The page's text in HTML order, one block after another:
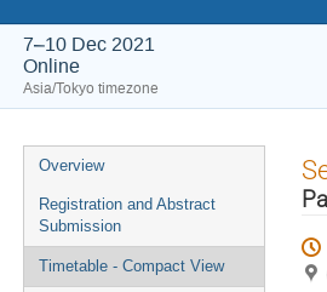
7–10 Dec 2021
Online
Asia/Tokyo timezone
Event
menu
Overview
Registration and Abstract
Submission
Timetable - Compact View